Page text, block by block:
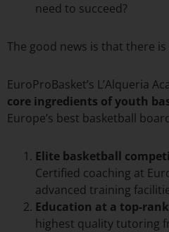
need to succeed?
The good news is that there
EuroProBasket’s L’Alqueria
core ingredients of youth
Europe’s best basketball
Elite basketball
Certified coaching at
advanced training
Education at a top-
highest quality tutoring